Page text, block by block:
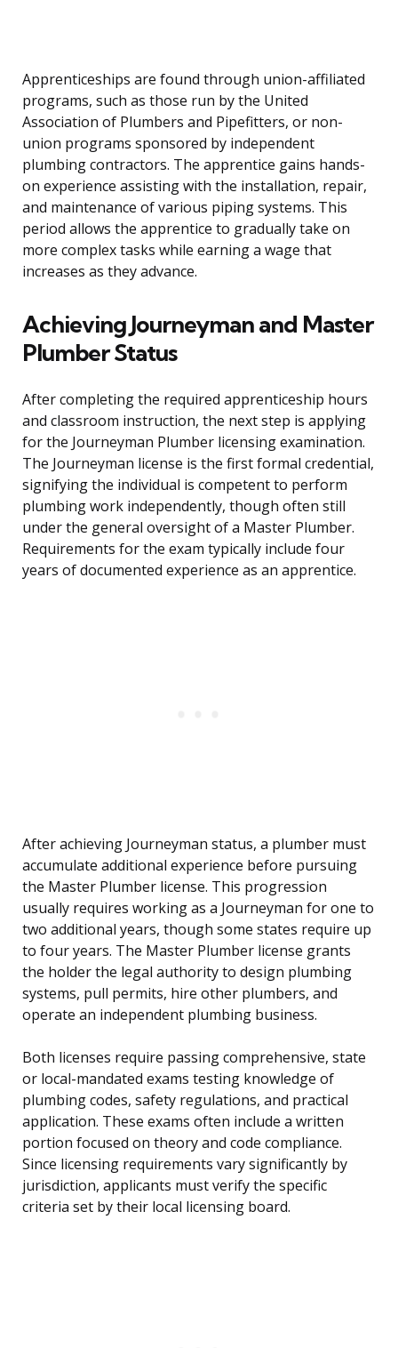
Apprenticeships are found through union-affiliated
programs, such as those run by the United
Association of Plumbers and Pipefitters, or non-
union programs sponsored by independent
plumbing contractors. The apprentice gains hands-
on experience assisting with the installation, repair,
and maintenance of various piping systems. This
period allows the apprentice to gradually take on
more complex tasks while earning a wage that
increases as they advance.
Achieving Journeyman and Master
Plumber Status
After completing the required apprenticeship hours
and classroom instruction, the next step is applying
for the Journeyman Plumber licensing examination.
The Journeyman license is the first formal credential,
signifying the individual is competent to perform
plumbing work independently, though often still
under the general oversight of a Master Plumber.
Requirements for the exam typically include four
years of documented experience as an apprentice.
After achieving Journeyman status, a plumber must
accumulate additional experience before pursuing
the Master Plumber license. This progression
usually requires working as a Journeyman for one to
two additional years, though some states require up
to four years. The Master Plumber license grants
the holder the legal authority to design plumbing
systems, pull permits, hire other plumbers, and
operate an independent plumbing business.
Both licenses require passing comprehensive, state
or local-mandated exams testing knowledge of
plumbing codes, safety regulations, and practical
application. These exams often include a written
portion focused on theory and code compliance.
Since licensing requirements vary significantly by
jurisdiction, applicants must verify the specific
criteria set by their local licensing board.